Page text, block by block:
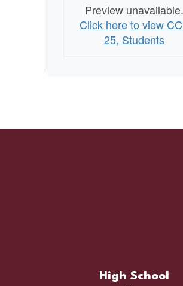
Preview unavailable.
Click here to view
25, Students
High School